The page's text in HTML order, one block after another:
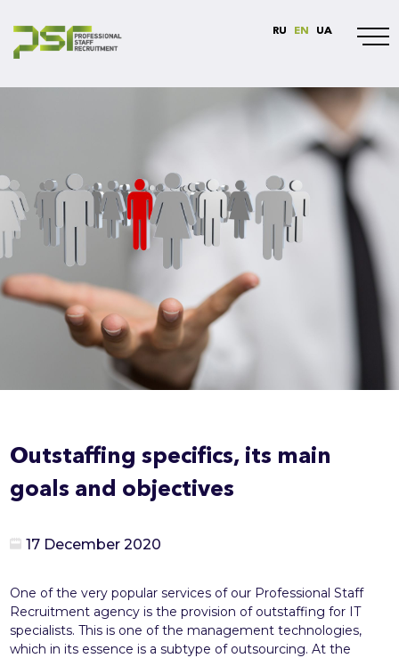
RU EN UA
Outstaffing specifics, its main
goals and objectives
17 December 2020
One of the very popular services of our Professional Staff
Recruitment agency is the provision of outstaffing for IT
specialists. This is one of the management technologies,
which in its essence is a subtype of outsourcing. At the